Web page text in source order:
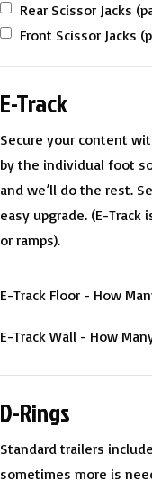
Rear Scissor Jacks
Front Scissor Jacks
E-Track
Secure your content
by the individual foot
and we’ll do the rest.
easy upgrade. (E-
or ramps).
E-Track Floor - How
E-Track Wall - How
D-Rings
Standard trailers
sometimes more is